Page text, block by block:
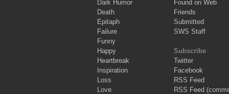
Dark Humor
Death
Epitaph
Failure
Funny
Happy
Heartbreak
Inspiration
Loss
Love
Found on Web
Friends
Submitted
SWS Staff
Subscribe
Twitter
Facebook
RSS Feed
RSS Feed